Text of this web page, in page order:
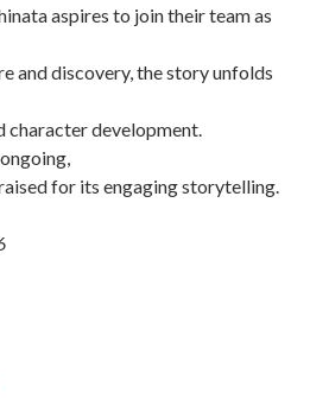
aspires to join their team as
and discovery, the story unfolds
character development.
for its engaging storytelling.